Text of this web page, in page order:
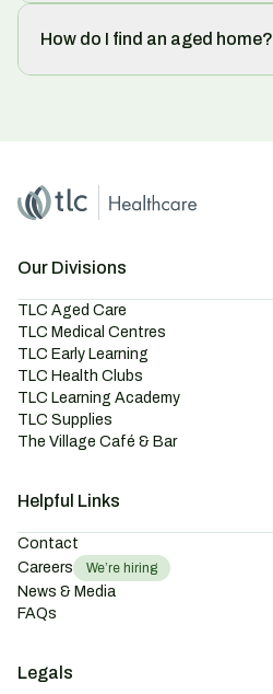
How do I find an aged home?
Home
Master Brand Icon
Our Divisions
TLC Aged Care
TLC Medical Centres
TLC Early Learning
TLC Health Clubs
TLC Learning Academy
TLC Supplies
The Village Café & Bar
Helpful Links
Contact
Careers
We’re hiring
News & Media
FAQs
Legals